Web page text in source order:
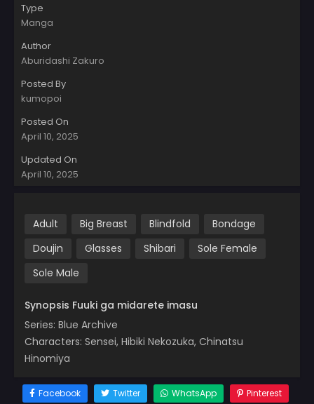
Type
Manga
Author
Aburidashi Zakuro
Posted By
kumopoi
Posted On
April 10, 2025
Updated On
April 10, 2025
Adult Big Breast Blindfold
Bondage
Doujin
Glasses Shibari
Sole Female
Sole Male
Synopsis Fuuki ga midarete imasu
Series: Blue Archive
Characters: Sensei, Hibiki Nekozuka, Chinatsu
Hinomiya
Facebook Twitter WhatsApp
Pinterest